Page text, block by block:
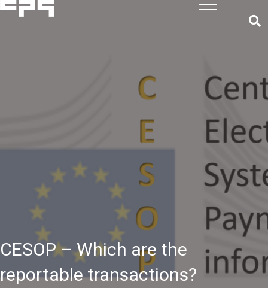
CESOP – Which are the
reportable transactions?